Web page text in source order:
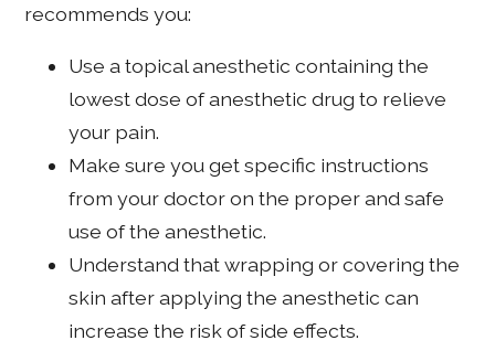
recommends you:
Use a topical anesthetic containing the
lowest dose of anesthetic drug to relieve
your pain.
Make sure you get specific instructions
from your doctor on the proper and safe
use of the anesthetic.
Understand that wrapping or covering the
skin after applying the anesthetic can
increase the risk of side effects.